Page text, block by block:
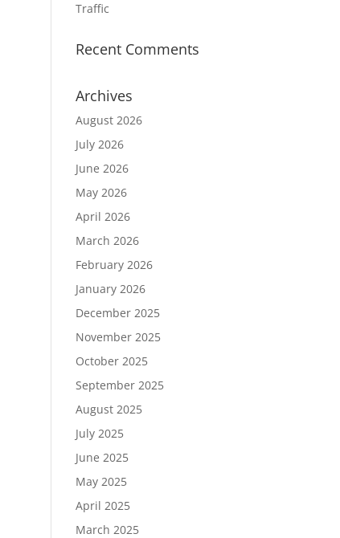
Traffic
Recent Comments
Archives
August 2026
July 2026
June 2026
May 2026
April 2026
March 2026
February 2026
January 2026
December 2025
November 2025
October 2025
September 2025
August 2025
July 2025
June 2025
May 2025
April 2025
March 2025